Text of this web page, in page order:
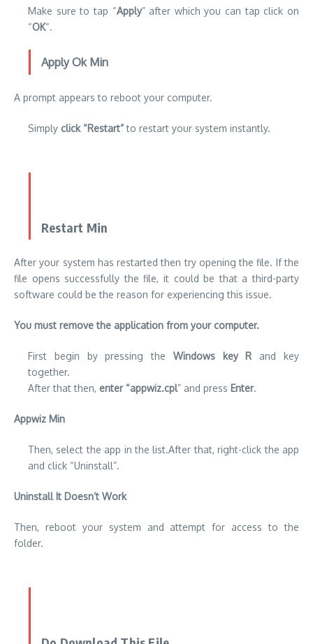
Make sure to tap “Apply” after which you can tap click on
“OK“.
Apply Ok Min
A prompt appears to reboot your computer.
Simply click “Restart”to restart your system instantly.
Restart Min
After your system has restarted then try opening the file. If the
file opens successfully the file, it could be that a third-party
software could be the reason for experiencing this issue.
You must remove the application from your computer.
First begin by pressing the Windows key R and key
together.
After that then, enter “appwiz.cpl” and press Enter.
Appwiz Min
Then, select the app in the list.After that, right-click the app
and click “Uninstall”.
Uninstall It Doesn’t Work
Then, reboot your system and attempt for access to the
folder.